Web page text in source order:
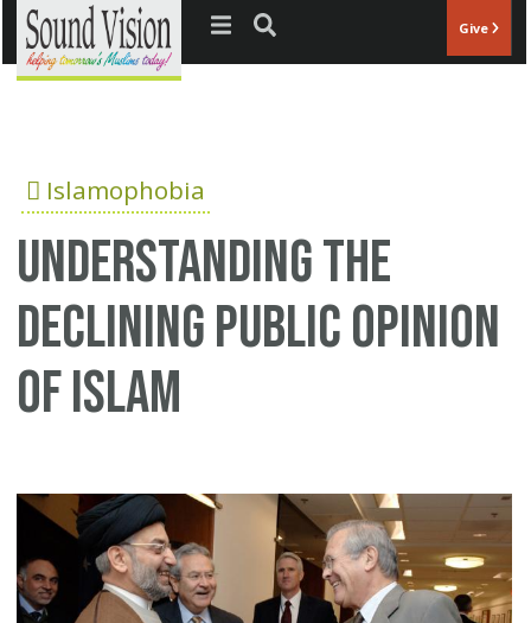
Jump to navigation Give
Islamophobia
Understanding the
declining public opinion
of Islam